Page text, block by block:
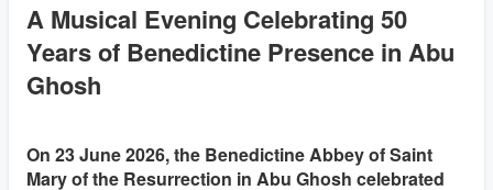
A Musical Evening Celebrating 50
Years of Benedictine Presence in Abu
Ghosh
On 23 June 2026, the Benedictine Abbey of Saint
Mary of the Resurrection in Abu Ghosh celebrated